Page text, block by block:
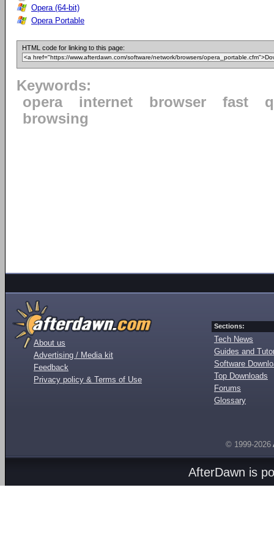
Opera (64-bit)
Opera Portable
HTML code for linking to this page:
Keywords:
opera
internet browser fast
browsing
About us
Advertising / Media kit
Feedback
Privacy policy & Terms of Use
Sections:
Tech News
Guides and
Software
Top Downloads
Forums
Glossary
© 1999-2026
AfterDawn is